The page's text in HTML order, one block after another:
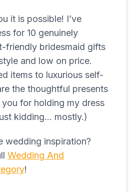
it is possible! I’ve
for 10 genuinely
friendly bridesmaid gifts
and low on price.
items to luxurious self-
the thoughtful presents
for holding my dress
kidding... mostly.)
wedding inspiration?
Wedding And
!